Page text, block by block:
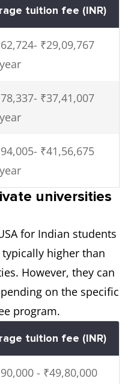
tuition fee (INR)
₹29,09,767
₹37,41,007
₹41,56,675
universities
for Indian students
higher than
However, they can
on the specific
program.
tuition fee (INR)
- ₹49,80,000